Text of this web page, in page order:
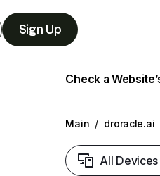
Sign Up
Check a
Main / droracle.ai
All Devices